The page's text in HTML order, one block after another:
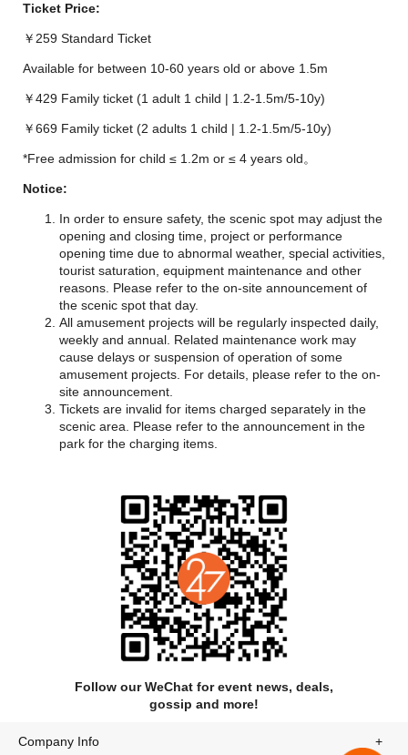
There about 30 different water amusement rides in the park,
including double-track over water maglev roller coasters, big
octopus slide, the world's biggest magic interactive super
water village, Asian newest slides group, and deep-sea swirl
experience projects. Also, to meet the needs of people of
hours so that you can enjoy the park without hygiene
Ticket Price:
￥259 Standard Ticket
Available for between 10-60 years old or above 1.5m
￥429 Family ticket (1 adult 1 child | 1.2-1.5m/5-10y)
￥669 Family ticket (2 adults 1 child | 1.2-1.5m/5-10y)
*Free admission for child ≤ 1.2m or ≤ 4 years old。
Notice:
In order to ensure safety, the scenic spot may adjust the
opening and closing time, project or performance
opening time due to abnormal weather, special activities,
tourist saturation, equipment maintenance and other
reasons. Please refer to the on-site announcement of
the scenic spot that day.
All amusement projects will be regularly inspected daily,
weekly and annual. Related maintenance work may
cause delays or suspension of operation of some
amusement projects. For details, please refer to the on-
site announcement.
Tickets are invalid for items charged separately in the
scenic area. Please refer to the announcement in the
park for the charging items.
Follow our WeChat for event news, deals,
gossip and more!
Company Info